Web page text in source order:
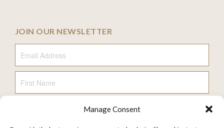
Manage Consent
JOIN OUR NEWSLETTER
Email Address
First Name